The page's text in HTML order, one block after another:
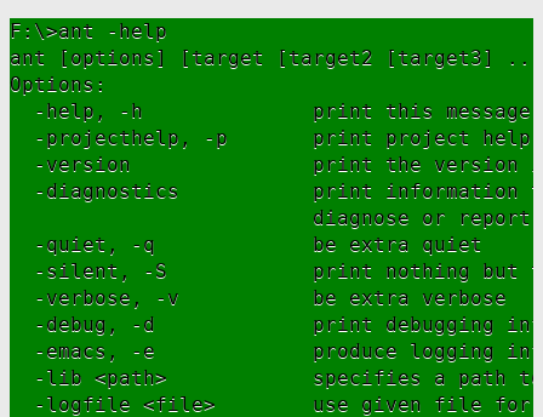
F:\>ant -help
ant [options] [target [target2 [target3]
Options:
  -help, -h              print this message
-projecthelp, -p       print project help
-version               print the version
-diagnostics           print information
diagnose or report
  -quiet, -q             be extra quiet
-silent, -S            print nothing but
  -verbose, -v           be extra verbose
-debug, -d             print debugging
-emacs, -e             produce logging
-lib <path>            specifies a path
-logfile <file>        use given file for